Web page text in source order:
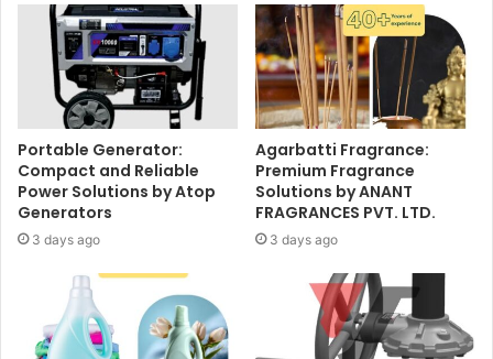
Portable Generator:
Compact and Reliable
Power Solutions by Atop
Generators
3 days ago
Agarbatti Fragrance:
Premium Fragrance
Solutions by ANANT
FRAGRANCES PVT. LTD.
3 days ago